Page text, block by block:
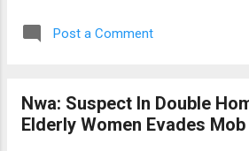
electricity services. By
messages, it presents
while the biker died on
Witnesses report that
control, left the road,
Post a Comment
Nwa: Suspect In Double
Elderly Women Evades